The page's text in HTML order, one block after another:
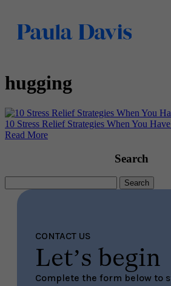
hugging
10 Stress Relief Strategies When You
Read More
Search
for:
CONTACT US
Let’s begin
Complete the form below to